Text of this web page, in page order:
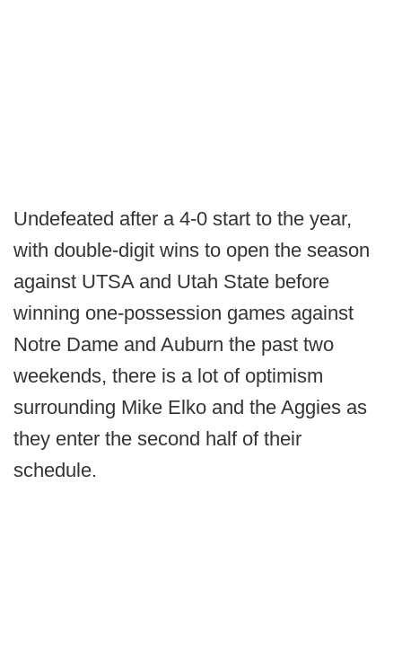
Undefeated after a 4-0 start to the year,
with double-digit wins to open the season
against UTSA and Utah State before
winning one-possession games against
Notre Dame and Auburn the past two
weekends, there is a lot of optimism
surrounding Mike Elko and the Aggies as
they enter the second half of their
schedule.